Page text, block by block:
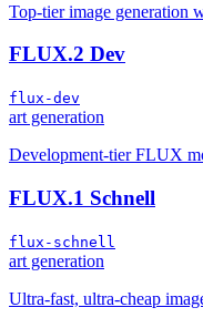
Top-tier image generation
FLUX.2 Dev
flux-dev
art generation
Development-tier FLUX
FLUX.1 Schnell
flux-schnell
art generation
Ultra-fast, ultra-cheap